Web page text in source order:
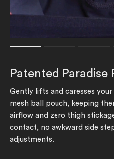
The rating of this product for
Patented Paradise
Gently lifts and caresses
mesh ball pouch, keeping
airflow and zero thigh
contact, no awkward side
adjustments.